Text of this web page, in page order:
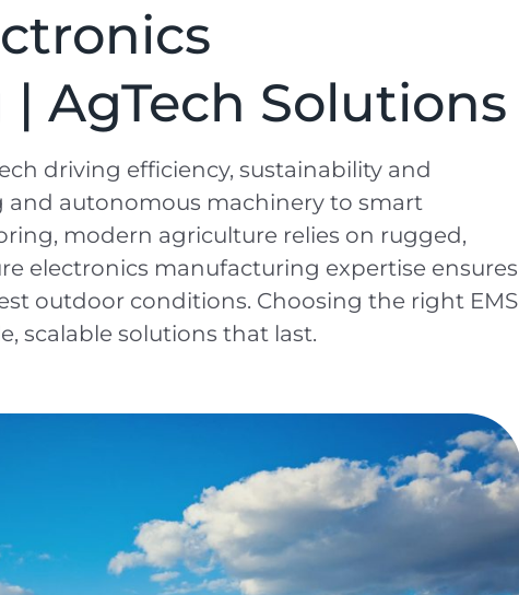
AgTech Solutions
driving efficiency, sustainability and
autonomous machinery to smart
modern agriculture relies on rugged,
electronics manufacturing expertise ensures
outdoor conditions. Choosing the right EMS
scalable solutions that last.